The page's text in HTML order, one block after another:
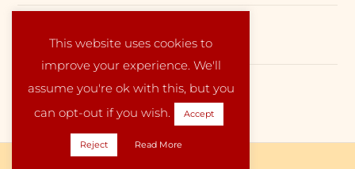
This website uses cookies to
improve your experience. We'll
assume you're ok with this, but you
can opt-out if you wish.
Accept
Reject Read More
Carefully selected baby products.
Local service
Run by a family in Malta.